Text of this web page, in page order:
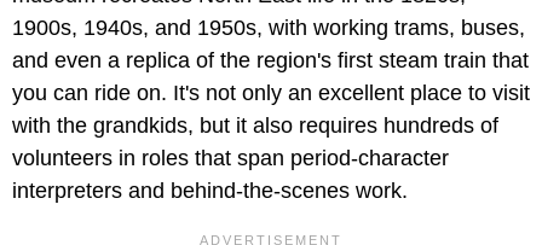
1900s, 1940s, and 1950s, with working trams, buses,
and even a replica of the region's first steam train that
you can ride on. It's not only an excellent place to visit
with the grandkids, but it also requires hundreds of
volunteers in roles that span period-character
interpreters and behind-the-scenes work.